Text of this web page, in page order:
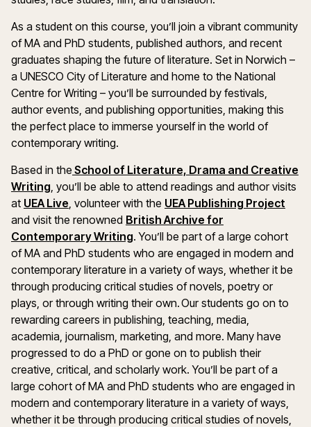
As a student on this course, you’ll join a vibrant community
of MA and PhD students, published authors, and recent
graduates shaping the future of literature. Set in Norwich –
a UNESCO City of Literature and home to the National
Centre for Writing – you’ll be surrounded by festivals,
author events, and publishing opportunities, making this
the perfect place to immerse yourself in the world of
contemporary writing.
Based in the School of Literature, Drama and Creative
Writing (opens in a new window)
, you’ll be able to attend readings and author visits
at UEA Live (opens in a new window)
, volunteer with the UEA Publishing Project
and visit the renowned British Archive for
Contemporary Writing(opens in a new window)
. You’ll be part of a large cohort
of MA and PhD students who are engaged in modern and
contemporary literature in a variety of ways, whether it be
through producing critical studies of novels, poetry or
plays, or through writing their own. Our students go on to
rewarding careers in publishing, teaching, media,
academia, journalism, marketing, and more. Many have
progressed to do a PhD or gone on to publish their
creative, critical, and scholarly work. You’ll be part of a
large cohort of MA and PhD students who are engaged in
modern and contemporary literature in a variety of ways,
whether it be through producing critical studies of novels,